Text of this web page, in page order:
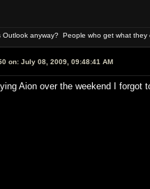
Outlook anyway? People who get what they
on: July 08, 2009, 09:48:41 AM
Aion over the weekend I